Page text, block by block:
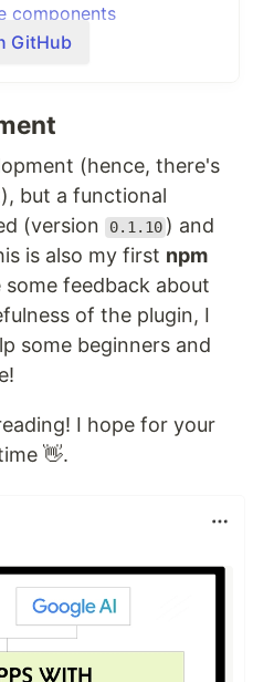
components
component
command
through NPM scripts
through the Vue UI
this plugin?
is to quickly set up a
and components
By default this
views folder except
file to only
file
to remove all the
GitHub
(hence, there's
but a functional
(version
0.1.10 ) and
is also my first npm
feedback about
of the plugin, I
some beginners and
I hope for your
👋.